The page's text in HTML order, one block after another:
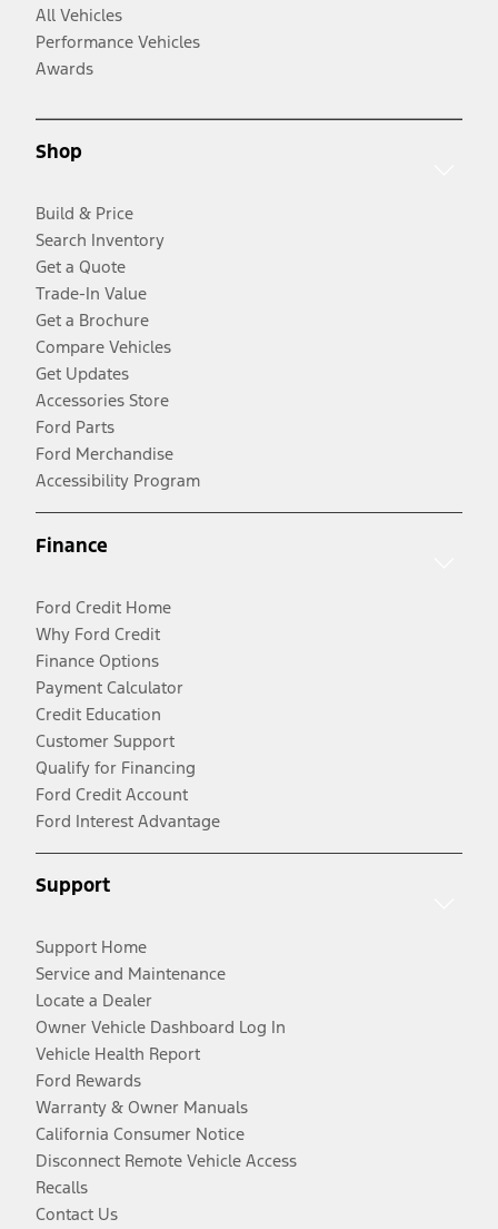
All Vehicles
Performance Vehicles
Awards
Shop
Build & Price
Search Inventory
Get a Quote
Trade-In Value
Get a Brochure
Compare Vehicles
Get Updates
Accessories Store
Ford Parts
Ford Merchandise
Accessibility Program
Finance
Ford Credit Home
Why Ford Credit
Finance Options
Payment Calculator
Credit Education
Customer Support
Qualify for Financing
Ford Credit Account
Ford Interest Advantage
Support
Support Home
Service and Maintenance
Locate a Dealer
Owner Vehicle Dashboard Log In
Vehicle Health Report
Ford Rewards
Warranty & Owner Manuals
California Consumer Notice
Disconnect Remote Vehicle Access
Recalls
Contact Us